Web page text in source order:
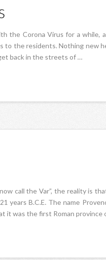
the Corona Virus for a while,
to the residents. Nothing new
back in the streets of …
call the Var”, the reality is
years B.C.E. The name
it was the first Roman